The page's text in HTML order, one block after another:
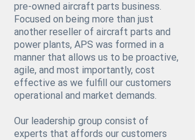
pre-owned aircraft parts business.
Focused on being more than just
another reseller of aircraft parts and
power plants, APS was formed in a
manner that allows us to be proactive,
agile, and most importantly, cost
effective as we fulfill our customers
operational and market demands.
Our leadership group consist of
experts that affords our customers